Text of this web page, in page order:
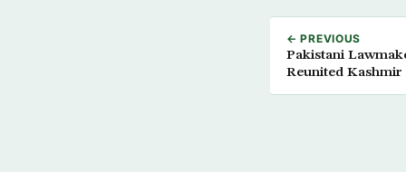
← PREVIOUS
Pakistani
Reunited Kashmir